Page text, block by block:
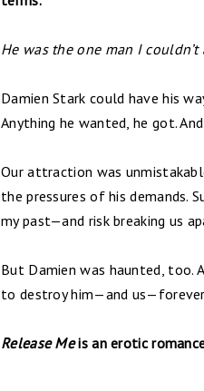
He was the one man I
Damien Stark could have his
Anything he wanted, he got.
Our attraction was
the pressures of his demands.
my past—and risk breaking us
But Damien was haunted, too.
to destroy him—and
Release Meis an erotic